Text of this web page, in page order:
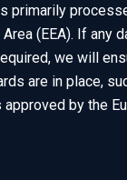
primarily
(EEA). If any
we will
are in place,
by the